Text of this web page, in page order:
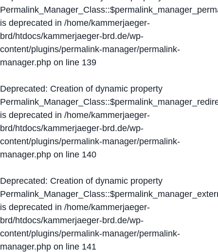
is deprecated in /home/kammerjaeger-
brd/htdocs/kammerjaeger-brd.de/wp-
content/plugins/permalink-manager/permalink-
manager.php on line 139
Deprecated: Creation of dynamic property
is deprecated in /home/kammerjaeger-
brd/htdocs/kammerjaeger-brd.de/wp-
content/plugins/permalink-manager/permalink-
manager.php on line 140
Deprecated: Creation of dynamic property
is deprecated in /home/kammerjaeger-
brd/htdocs/kammerjaeger-brd.de/wp-
content/plugins/permalink-manager/permalink-
manager.php on line 141